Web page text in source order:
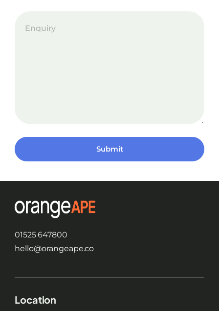
Submit
01525 647800
hello@orangeape.co
Location